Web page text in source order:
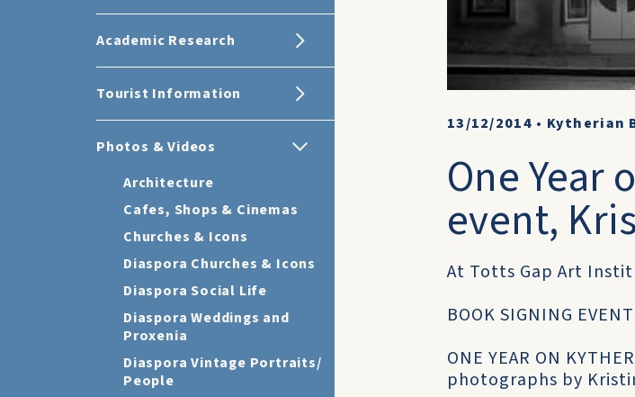
Academic Research
Tourist Information
Photos & Videos
Architecture
Cafes, Shops & Cinemas
Churches & Icons
Diaspora Churches & Icons
Diaspora Social Life
Diaspora Weddings and
Proxenia
Diaspora Vintage Portraits/
People
13/12/2014 • Kytherian
One Year
event,
At Totts Gap Art
BOOK SIGNING EVENT
ONE YEAR ON
photographs by